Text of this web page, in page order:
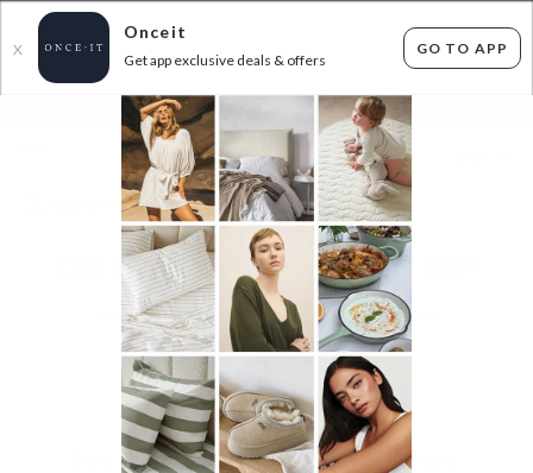
X
Onceit
Get app exclusive deals & offers
GO TO APP
FLAT FEE SHIPPING* 30 DAYS EASY RETURNS*
KLIN KIDS SHOES - UP TO 50% OFF RRP!
items found Filter Options
Sorry, there are no products to show.